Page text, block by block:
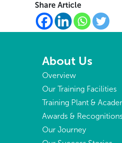
Share Article
About Us
Overview
Our Training Facilities
Training Plant &
Awards &
Our Journey